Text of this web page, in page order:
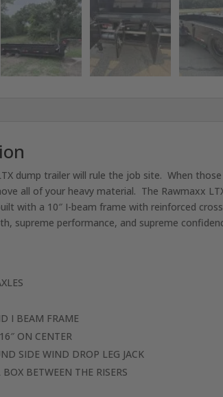
dump trailer will rule the job site. When
all of your heavy material. The Rawmaxx
with a 10″ I-beam frame with reinforced
supreme performance, and supreme
I BEAM FRAME
ON CENTER
SIDE WIND DROP LEG JACK
BETWEEN THE RISERS